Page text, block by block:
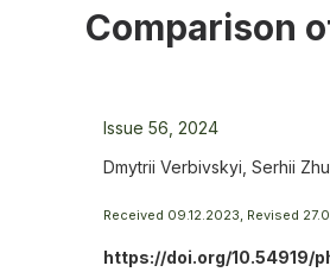
Comparison
Issue 56, 2024
Dmytrii Verbivskyi, Serhii
Received 09.12.2023, Revised
https://doi.org/10.54919/